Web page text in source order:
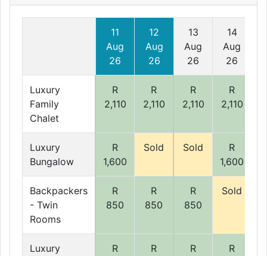
11
Aug
26
12
Aug
26
13
Aug
26
14
Aug
26
Luxury
Family
Chalet
R
2,110
R
2,110
R
2,110
R
2,110
Luxury
Bungalow
R
1,600
Sold Sold
R
1,600
Backpackers
- Twin
Rooms
R
850
R
850
R
850
Sold
Luxury
R
R
R
R